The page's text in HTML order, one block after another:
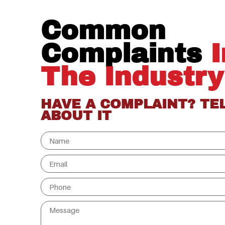
Common
Complaints
The Industry
HAVE A COMPLAINT?
ABOUT IT